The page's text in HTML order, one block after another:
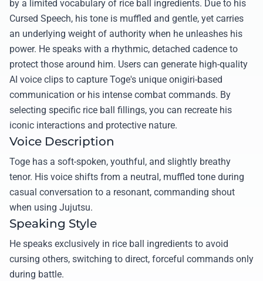
by a limited vocabulary of rice ball ingredients. Due to his
Cursed Speech, his tone is muffled and gentle, yet carries
an underlying weight of authority when he unleashes his
power. He speaks with a rhythmic, detached cadence to
protect those around him. Users can generate high-quality
AI voice clips to capture Toge's unique onigiri-based
communication or his intense combat commands. By
selecting specific rice ball fillings, you can recreate his
iconic interactions and protective nature.
Voice Description
Toge has a soft-spoken, youthful, and slightly breathy
tenor. His voice shifts from a neutral, muffled tone during
casual conversation to a resonant, commanding shout
when using Jujutsu.
Speaking Style
He speaks exclusively in rice ball ingredients to avoid
cursing others, switching to direct, forceful commands only
during battle.